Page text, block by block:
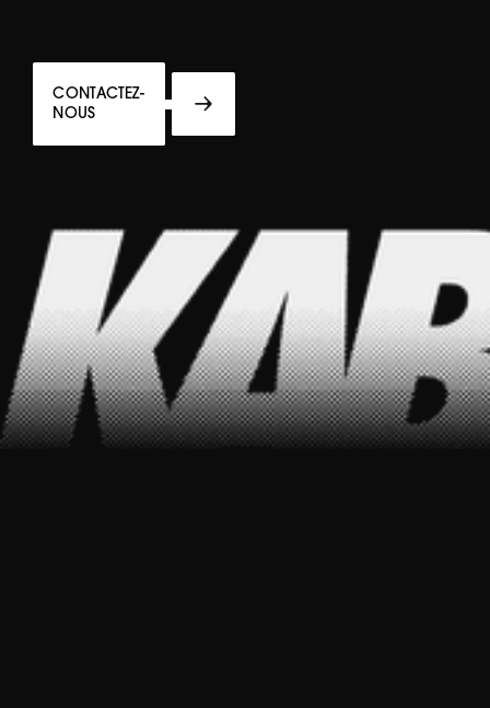
CONTACTEZ-
NOUS